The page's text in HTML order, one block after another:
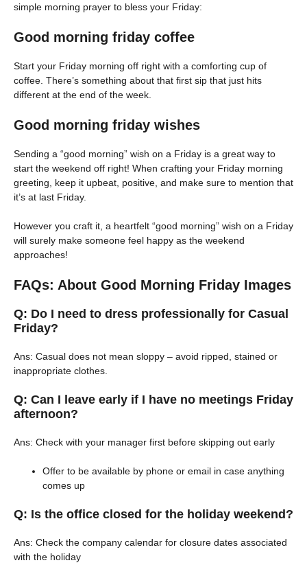
simple morning prayer to bless your Friday:
Good morning friday coffee
Start your Friday morning off right with a comforting cup of
coffee. There’s something about that first sip that just hits
different at the end of the week.
Good morning friday wishes
Sending a “good morning” wish on a Friday is a great way to
start the weekend off right! When crafting your Friday morning
greeting, keep it upbeat, positive, and make sure to mention that
it’s at last Friday.
However you craft it, a heartfelt “good morning” wish on a Friday
will surely make someone feel happy as the weekend
approaches!
FAQs: About Good Morning Friday Images
Q: Do I need to dress professionally for Casual
Friday?
Ans: Casual does not mean sloppy – avoid ripped, stained or
inappropriate clothes.
Q: Can I leave early if I have no meetings Friday
afternoon?
Ans: Check with your manager first before skipping out early
Offer to be available by phone or email in case anything
comes up
Q: Is the office closed for the holiday weekend?
Ans: Check the company calendar for closure dates associated
with the holiday